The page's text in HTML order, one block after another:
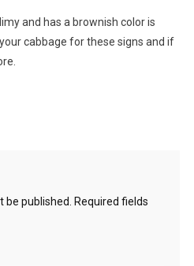
and has a brownish color is
cabbage for these signs and if
published.
Required fields